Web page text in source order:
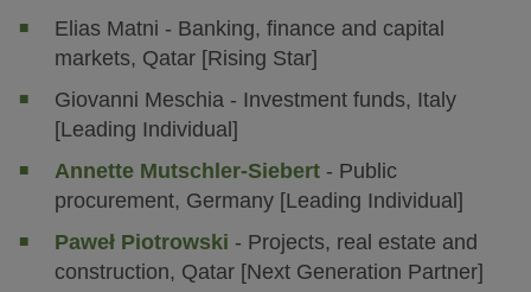
Elias Matni - Banking, finance and capital
markets, Qatar [Rising Star]
Giovanni Meschia - Investment funds, Italy
[Leading Individual]
Annette Mutschler-Siebert - Public
procurement, Germany [Leading Individual]
Paweł Piotrowski - Projects, real estate and
construction, Qatar [Next Generation Partner]